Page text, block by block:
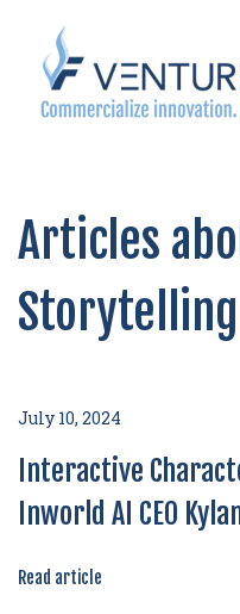
Articles
Storytelling
July 10, 2024
Interactive
Inworld AI CEO
Read article